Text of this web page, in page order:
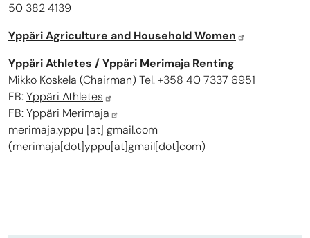
50 382 4139
Yppäri Agriculture and Household Women
Yppäri Athletes / Yppäri Merimaja Renting
Mikko Koskela (Chairman) Tel. +358 40 7337 6951
FB:Yppäri Athletes
FB:Yppäri Merimaja
merimaja.yppu [at] gmail.com
(merimaja[dot]yppu[at]gmail[dot]com)